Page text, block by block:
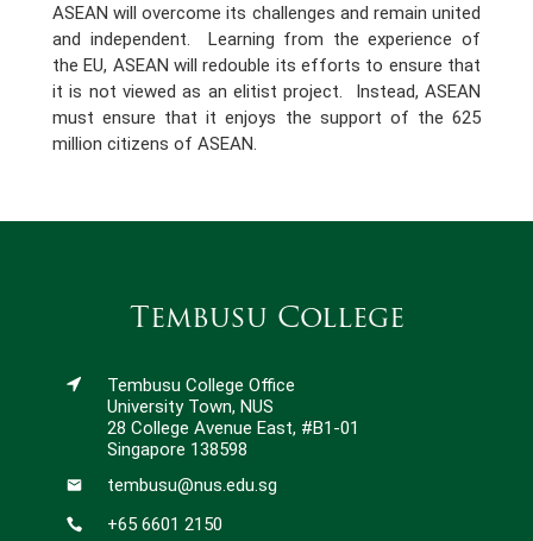
ASEAN will overcome its challenges and remain united
and independent. Learning from the experience of
the EU, ASEAN will redouble its efforts to ensure that
it is not viewed as an elitist project. Instead, ASEAN
must ensure that it enjoys the support of the 625
million citizens of ASEAN.
Tembusu College
Tembusu College Office
University Town, NUS
28 College Avenue East, #B1-01
Singapore 138598
tembusu@nus.edu.sg
+65 6601 2150